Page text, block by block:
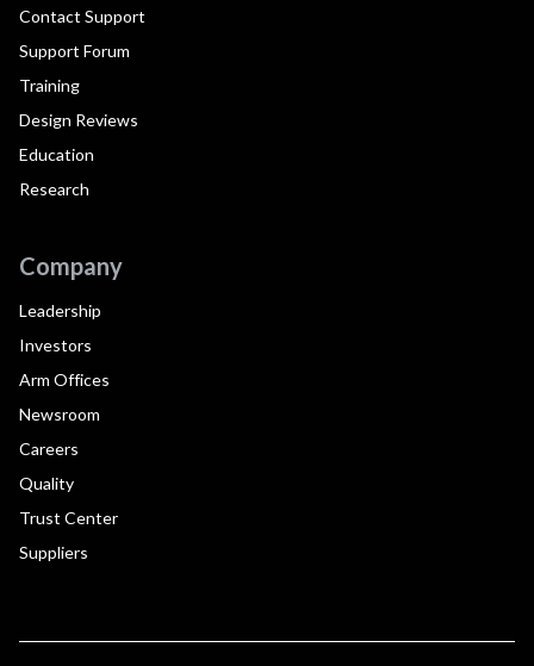
Contact Support
Support Forum
Training
Design Reviews
Education
Research
Company
Leadership
Investors
Arm Offices
Newsroom
Careers
Quality
Trust Center
Suppliers